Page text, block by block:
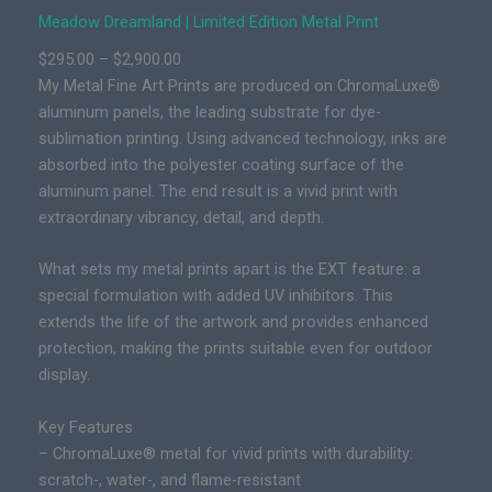
m
i
t
e
d
E
d
t
i
o
n
E
i
c
P
Meadow Dreamland | Limited Edition Metal Print
$295.00 – $2,900.00
r
i
c
e
r
a
g
e
:
$
.
0
My Metal Fine Art Prints are produced on ChromaLuxe®
aluminum panels, the leading substrate for dye-
sublimation printing. Using advanced technology, inks are
absorbed into the polyester coating surface of the
aluminum panel. The end result is a vivid print with
extraordinary vibrancy, detail, and depth.
What sets my metal prints apart is the EXT feature: a
special formulation with added UV inhibitors. This
extends the life of the artwork and provides enhanced
protection, making the prints suitable even for outdoor
display.
Key Features
– ChromaLuxe® metal for vivid prints with durability:
scratch-, water-, and flame-resistant